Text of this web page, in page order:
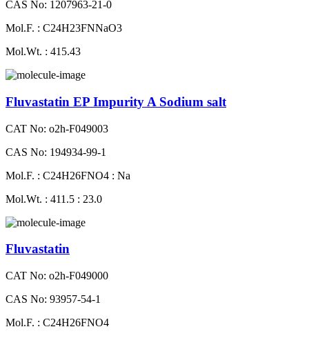
CAS No: 1207963-21-0
Mol.F. : C24H23FNNaO3
Mol.Wt. : 415.43
Fluvastatin EP Impurity A Sodium salt
CAT No: o2h-F049003
CAS No: 194934-99-1
Mol.F. : C24H26FNO4 : Na
Mol.Wt. : 411.5 : 23.0
Fluvastatin
CAT No: o2h-F049000
CAS No: 93957-54-1
Mol.F. : C24H26FNO4